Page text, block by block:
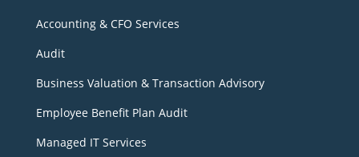
Accounting & CFO Services
Audit
Business Valuation & Transaction Advisory
Employee Benefit Plan Audit
Managed IT Services